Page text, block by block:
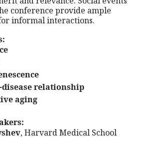
conference provide ample
informal interactions.
disease relationship
aging
, Harvard Medical School